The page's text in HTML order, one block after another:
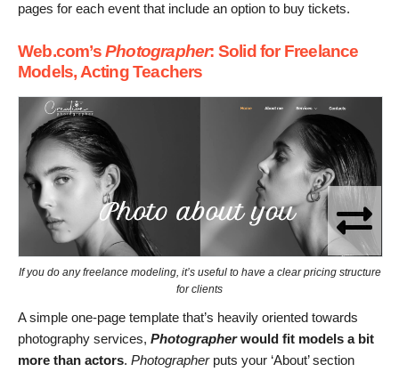
pages for each event that include an option to buy tickets.
Web.com’sPhotographer: Solid for Freelance
Models, Acting Teachers
If you do any freelance modeling, it’s useful to have a clear pricing structure
for clients
A simple one-page template that’s heavily oriented towards
photography services, Photographerwould fit models a bit
more than actors. Photographer puts your ‘About’ section